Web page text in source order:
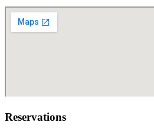
Reservations